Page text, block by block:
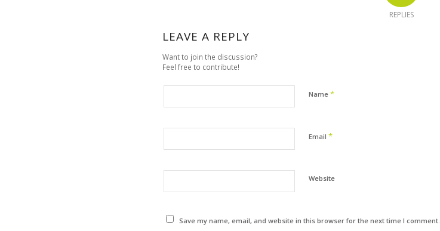
REPLIES
LEAVE A REPLY
Want to join the discussion?
Feel free to contribute!
Name *
Email *
Website
Save my name, email, and website in this browser for the next time I comment.